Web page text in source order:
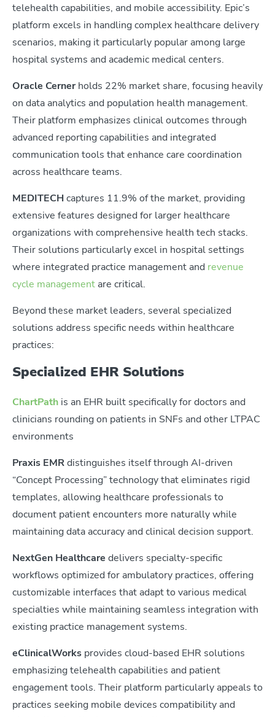
telehealth capabilities, and mobile accessibility. Epic’s
platform excels in handling complex healthcare delivery
scenarios, making it particularly popular among large
hospital systems and academic medical centers.
Oracle Cerner holds 22% market share, focusing heavily
on data analytics and population health management.
Their platform emphasizes clinical outcomes through
advanced reporting capabilities and integrated
communication tools that enhance care coordination
across healthcare teams.
MEDITECHcaptures 11.9% of the market, providing
extensive features designed for larger healthcare
organizations with comprehensive health tech stacks.
Their solutions particularly excel in hospital settings
where integrated practice management and revenue
cycle management are critical.
Beyond these market leaders, several specialized
solutions address specific needs within healthcare
practices:
Specialized EHR Solutions
ChartPath is an EHR built specifically for doctors and
clinicians rounding on patients in SNFs and other LTPAC
environments
Praxis EMRdistinguishes itself through AI-driven
“Concept Processing” technology that eliminates rigid
templates, allowing healthcare professionals to
document patient encounters more naturally while
maintaining data accuracy and clinical decision support.
NextGen Healthcare delivers specialty-specific
workflows optimized for ambulatory practices, offering
customizable interfaces that adapt to various medical
specialties while maintaining seamless integration with
existing practice management systems.
eClinicalWorks provides cloud-based EHR solutions
emphasizing telehealth capabilities and patient
engagement tools. Their platform particularly appeals to
practices seeking mobile devices compatibility and